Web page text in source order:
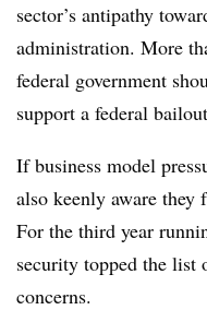
sector’s antipathy
administration. More
federal government
support a federal
If business model
also keenly aware they
For the third year
security topped the list
concerns.